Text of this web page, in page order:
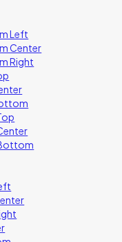
Left
Center
Right